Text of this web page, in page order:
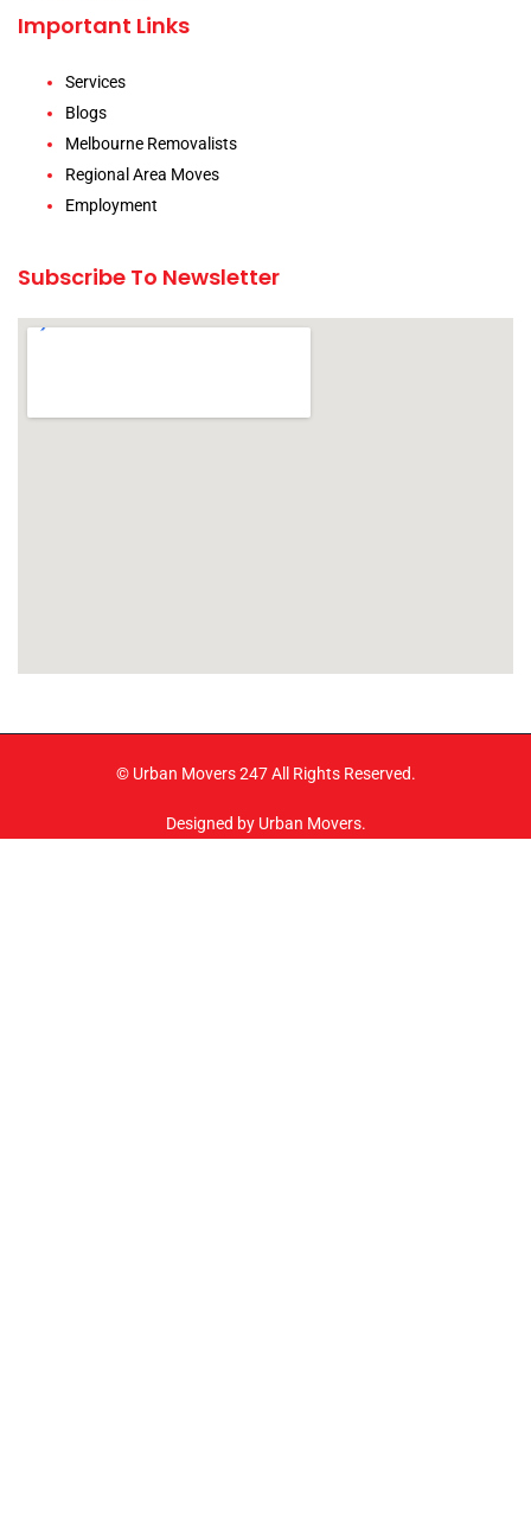
Important Links
Services
Blogs
Melbourne Removalists
Regional Area Moves
Employment
Subscribe To Newsletter
© Urban Movers 247 All Rights Reserved.
Designed by Urban Movers.